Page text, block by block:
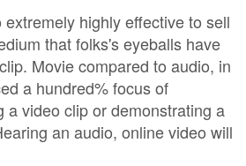
extremely highly effective to sell
that folks's eyeballs have
Movie compared to audio, in
a hundred% focus of
a video clip or demonstrating a
an audio, online video will